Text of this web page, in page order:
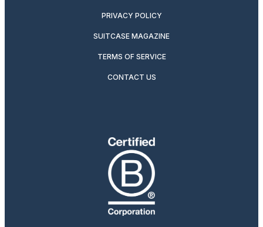
PRIVACY POLICY
SUITCASE MAGAZINE
TERMS OF SERVICE
CONTACT US